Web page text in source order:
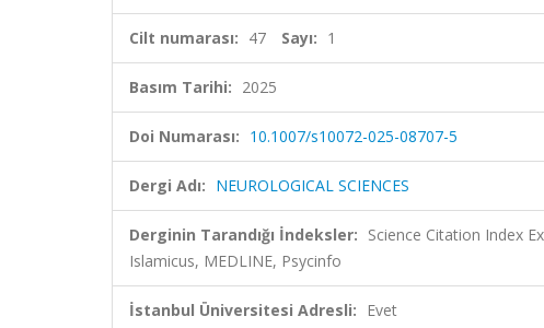
Cilt numarası: 47 Sayı: 1
Basım Tarihi: 2025
Doi Numarası: 10.1007/s10072-025-08707-5
Dergi Adı: NEUROLOGICAL SCIENCES
Derginin Tarandığı İndeksler: Science Citation Index
Islamicus, MEDLINE, Psycinfo
İstanbul Üniversitesi Adresli: Evet